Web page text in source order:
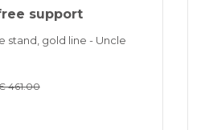
support
stand, gold line - Uncle
461.00